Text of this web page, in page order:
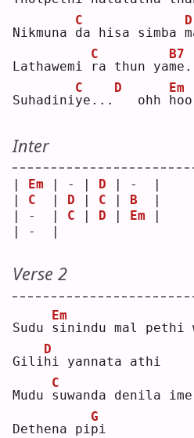
Nikmuna d
C
a hisa simba m
D
Lathawemi r
C
a thun yam
B7
Suhadiniy
C
e...
D
  ohh
h
Em
Inter
| Em | - | D | -  |
| C
  |
D | C | B
  |
| -  | C | D | Em |
| -  |
Verse 2
Sudu s
Em
inindu mal pethi
Gili h
D
i yannata athi
Mudu s
C
uwanda denila ime
Dethena pip
G
i